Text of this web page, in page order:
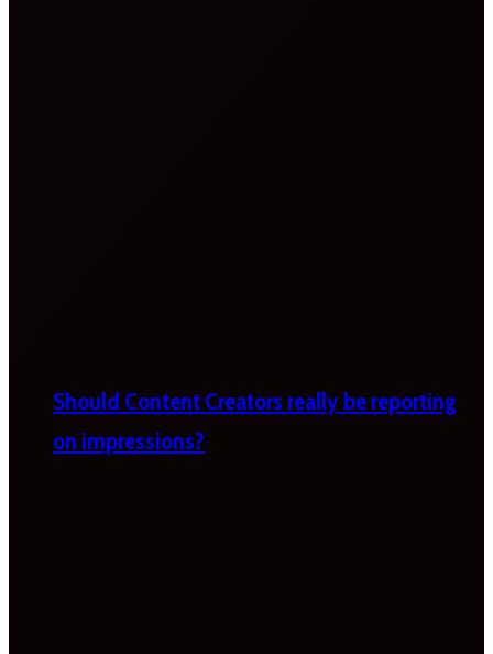
Should Content Creators really be reporting
on impressions?